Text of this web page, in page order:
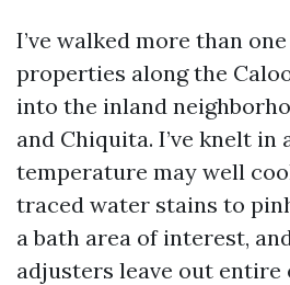
I’ve walked more than
properties along the
into the inland
and Chiquita. I’ve knelt
temperature may well
traced water stains to
a bath area of interest,
adjusters leave out entire